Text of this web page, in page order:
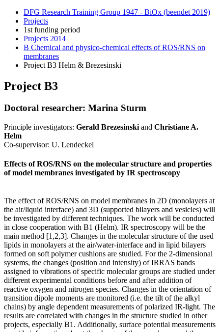
DFG Research Training Group 1947 - BiOx (beendet 2019)
Projects
1st funding period
Projects 2014
B Chemical and physico‐chemical effects of ROS/RNS on
membranes
Project B3 Helm & Brezesinski
Project B3
Doctoral researcher: Marina Sturm
Principle investigators: Gerald Brezesinski and Christiane A.
Helm
Co-supervisor: U. Lendeckel
Effects of ROS/RNS on the molecular structure and properties
of model membranes investigated by IR spectroscopy
The effect of ROS/RNS on model membranes in 2D (monolayers at
the air/liquid interface) and 3D (supported bilayers and vesicles) will
be investigated by different techniques. The work will be conducted
in close cooperation with B1 (Helm). IR spectroscopy will be the
main method [1,2,3]. Changes in the molecular structure of the used
lipids in monolayers at the air/water-interface and in lipid bilayers
formed on soft polymer cushions are studied. For the 2-dimensional
systems, the changes (position and intensity) of IRRAS bands
assigned to vibrations of specific molecular groups are studied under
different experimental conditions before and after addition of
reactive oxygen and nitrogen species. Changes in the orientation of
transition dipole moments are monitored (i.e. the tilt of the alkyl
chains) by angle dependent measurements of polarized IR-light. The
results are correlated with changes in the structure studied in other
projects, especially B1. Additionally, surface potential measurements